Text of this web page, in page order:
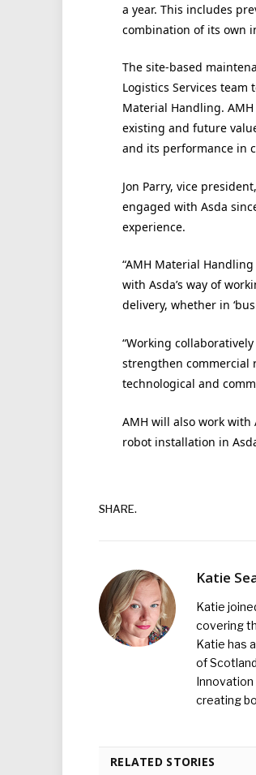
a year. This includes
combination of its own
The site-based
Logistics Services
Material Handling.
existing and future
and its performance in
Jon Parry, vice
engaged with Asda
experience.
“AMH Material
with Asda’s way of
delivery, whether in
“Working
strengthen commercial
technological and
AMH will also work
robot installation in
SHARE.
Katie
Katie
covering
Katie has
of
creating
RELATED STORIES